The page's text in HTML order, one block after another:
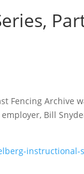
Fencing Archive
Bill
instructional-